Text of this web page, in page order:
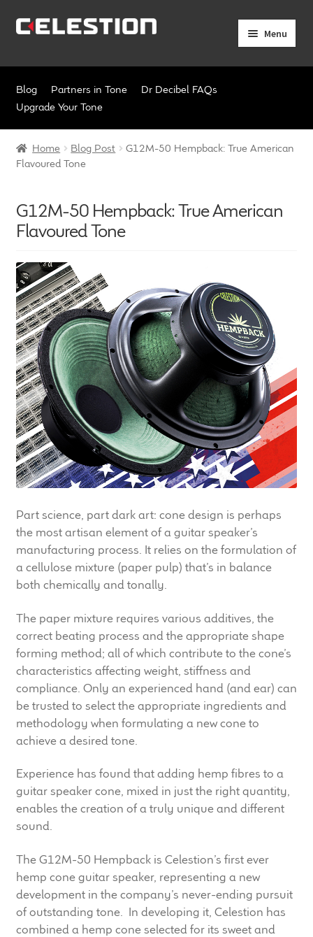
Skip
Skip
Menu
Products
Expand
Pro Audio
Axiperiodic Drivers
HF Horns
Full Range Loudspeakers
LF Loudspeakers
Legacy Loudspeakers
Guitar
Expand
child
menu
Guitar Speakers
Full Range Live Response
Bass Guitar Speakers
Legacy Speakers
Digital
News & Support
Expand
child
menu
100 Years: Our History
Our News
International Distributors
Careers
Download Brochures
Key Technologies
Ten Squared Technologies
Blog Partners in Tone
Dr Decibel FAQs
Upgrade Your Tone
Home Blog Post
G12M-50 Hempback: True American
Flavoured Tone
G12M-50 Hempback: True American
Flavoured Tone
Part science, part dark art: cone design is perhaps
the most artisan element of a guitar speaker’s
manufacturing process. It relies on the formulation of
a cellulose mixture (paper pulp) that’s in balance
both chemically and tonally.
The paper mixture requires various additives, the
correct beating process and the appropriate shape
forming method; all of which contribute to the cone’s
characteristics affecting weight, stiffness and
compliance. Only an experienced hand (and ear) can
be trusted to select the appropriate ingredients and
methodology when formulating a new cone to
achieve a desired tone.
Experience has found that adding hemp fibres to a
guitar speaker cone, mixed in just the right quantity,
enables the creation of a truly unique and different
sound.
The G12M-50 Hempback is Celestion’s first ever
hemp cone guitar speaker, representing a new
development in the company’s never-ending pursuit
of outstanding tone. In developing it, Celestion has
combined a hemp cone selected for its sweet and